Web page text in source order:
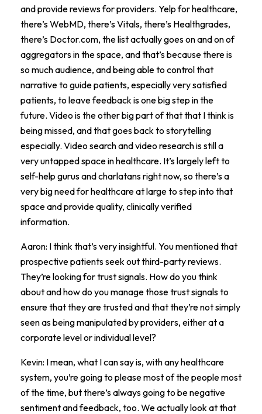
and provide reviews for providers. Yelp for healthcare,
there’s WebMD, there’s Vitals, there’s Healthgrades,
there’s Doctor.com, the list actually goes on and on of
aggregators in the space, and that’s because there is
so much audience, and being able to control that
narrative to guide patients, especially very satisfied
patients, to leave feedback is one big step in the
future. Video is the other big part of that that I think is
being missed, and that goes back to storytelling
especially. Video search and video research is still a
very untapped space in healthcare. It’s largely left to
self-help gurus and charlatans right now, so there’s a
very big need for healthcare at large to step into that
space and provide quality, clinically verified
information.
Aaron: I think that’s very insightful. You mentioned that
prospective patients seek out third-party reviews.
They’re looking for trust signals. How do you think
about and how do you manage those trust signals to
ensure that they are trusted and that they’re not simply
seen as being manipulated by providers, either at a
corporate level or individual level?
Kevin: I mean, what I can say is, with any healthcare
system, you’re going to please most of the people most
of the time, but there’s always going to be negative
sentiment and feedback, too. We actually look at that